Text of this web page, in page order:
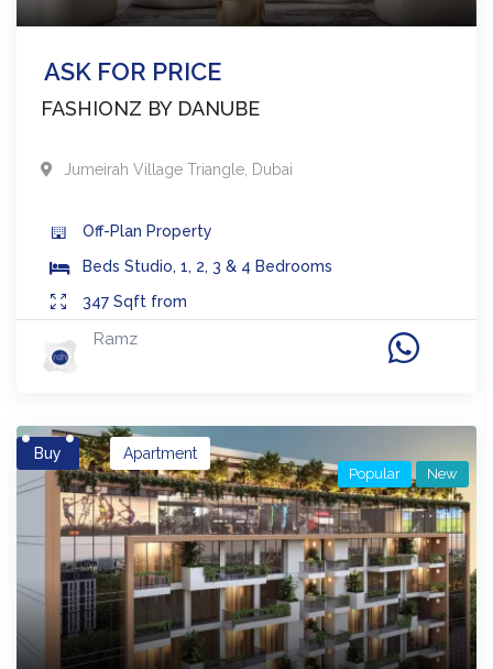
ASK FOR PRICE
FASHIONZ BY DANUBE
Jumeirah Village Triangle Dubai
Off-Plan Property
Beds Studio, 1, 2, 3 & 4 Bedrooms
347 Sqft from
Ramz
Buy Apartment
Popular New